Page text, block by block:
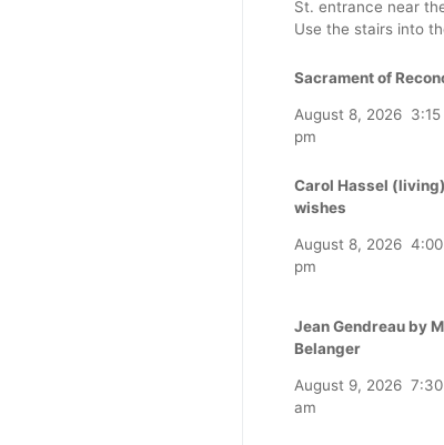
St. entrance near
Use the stairs into
Sacrament of
August 8, 2026
pm
Carol Hassel
wishes
August 8, 2026
pm
Jean Gendreau by
Belanger
August 9, 2026
am